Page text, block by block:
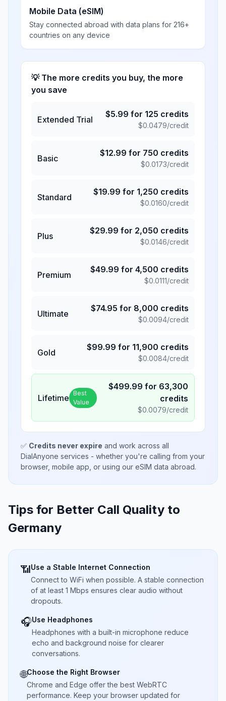
Mobile Data (eSIM)
Stay connected abroad with data plans for 216+
countries on any device
💡 The more credits you buy, the more
you save
Extended Trial
$5.99 for 125 credits
$0.0479/credit
Basic
$12.99 for 750 credits
$0.0173/credit
Standard
$19.99 for 1,250 credits
$0.0160/credit
Plus
$29.99 for 2,050 credits
$0.0146/credit
Premium
$49.99 for 4,500 credits
$0.0111/credit
Ultimate
$74.95 for 8,000 credits
$0.0094/credit
Gold
$99.99 for 11,900 credits
$0.0084/credit
Lifetime Best
Value
$499.99 for 63,300
credits
$0.0079/credit
✅ Credits never expire and work across all
DialAnyone services - whether you're calling from your
browser, mobile app, or using our eSIM data abroad.
Tips for Better Call Quality to
Germany
📶Use a Stable Internet Connection
Connect to WiFi when possible. A stable connection
of at least 1 Mbps ensures clear audio without
dropouts.
🎧Use Headphones
Headphones with a built-in microphone reduce
echo and background noise for clearer
conversations.
🌐Choose the Right Browser
Chrome and Edge offer the best WebRTC
performance. Keep your browser updated for